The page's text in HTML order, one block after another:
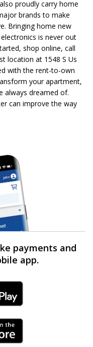
proudly carry home
brands to make
Bringing home new
is never out
shop online, call
location at 1548 S Us
with the rent-to-own
your apartment,
always dreamed of.
can improve the way
payments and
app.